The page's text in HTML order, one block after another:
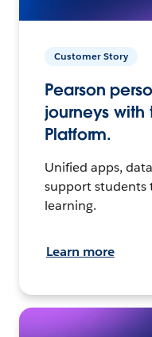
Customer Story
Pearson
journeys with
Platform.
Unified apps,
support students
learning.
Learn more